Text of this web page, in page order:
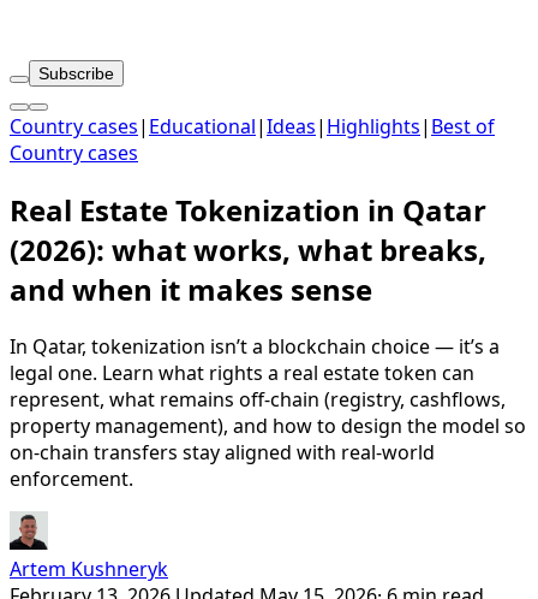
Subscribe
Country cases| Educational|Ideas| Highlights| Best of
Country cases
Real Estate Tokenization in Qatar
(2026): what works, what breaks,
and when it makes sense
In Qatar, tokenization isn’t a blockchain choice — it’s a
legal one. Learn what rights a real estate token can
represent, what remains off-chain (registry, cashflows,
property management), and how to design the model so
on-chain transfers stay aligned with real-world
enforcement.
Artem Kushneryk